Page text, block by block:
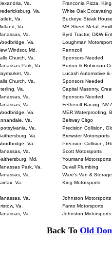
Va.
Franconia Pizza,
Va.
White Oak
Va.
Buckeye Steak
Va.
MB Sheet Metal,
Va.
Byrd Tractor, D&W
Va.
Loughman
Windsor, Md.
Pennzoil
Church, Va.
Sponsors Needed
Park, Va.
Burton & Robinson
Va.
Lucash Automotive &
Church, Va.
Sponsors Needed
Va.
Capital Masonry,
Va.
Sponsors Needed
Va.
Fetherolf Racing, NV
Va.
MER Waterproofing,
Va.
Beltway Citgo
Va.
Precision Collision,
Va.
Brewster Motorsports
Va.
Precision Collision,
Va.
Scott Motorsports
Md.
Youmans Motorsports
Park, Va.
Duvall Plumbing
Va.
Ware's Van &
Va.
King Motorsports
Va.
Johnston Motorsports
Va.
Fanto Motorsports
Va. Johnston Motorsports
Back To Old